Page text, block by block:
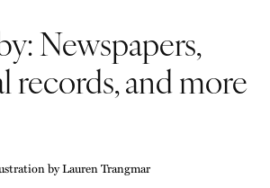
Newspapers,
records, and more
by Lauren Trangmar